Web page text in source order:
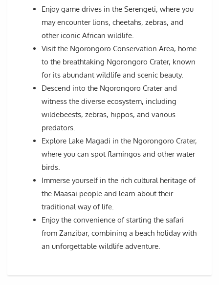
Enjoy game drives in the Serengeti, where you
may encounter lions, cheetahs, zebras, and
other iconic African wildlife.
Visit the Ngorongoro Conservation Area, home
to the breathtaking Ngorongoro Crater, known
for its abundant wildlife and scenic beauty.
Descend into the Ngorongoro Crater and
witness the diverse ecosystem, including
wildebeests, zebras, hippos, and various
predators.
Explore Lake Magadi in the Ngorongoro Crater,
where you can spot flamingos and other water
birds.
Immerse yourself in the rich cultural heritage of
the Maasai people and learn about their
traditional way of life.
Enjoy the convenience of starting the safari
from Zanzibar, combining a beach holiday with
an unforgettable wildlife adventure.